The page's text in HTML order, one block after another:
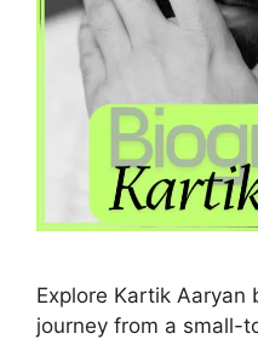
Explore Kartik Aaryan
journey from a small-